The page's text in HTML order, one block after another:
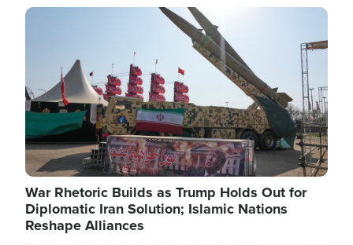
Image
War Rhetoric Builds as Trump Holds Out for
Diplomatic Iran Solution; Islamic Nations
Reshape Alliances